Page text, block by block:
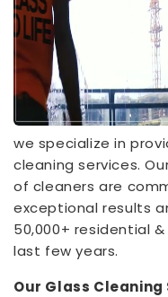
we specialize in
cleaning services.
of cleaners are
exceptional results
50,000+ residential
last few years.
Our Glass Cleaning